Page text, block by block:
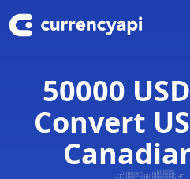
50000
Convert